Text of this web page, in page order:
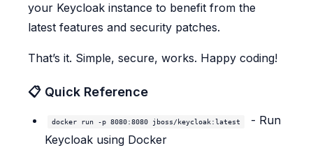
your Keycloak instance to benefit from the
latest features and security patches.
That’s it. Simple, secure, works. Happy coding!
📋 Quick Reference
docker run -p 8080:8080 jboss/keycloak:latest
- Run
Keycloak using Docker